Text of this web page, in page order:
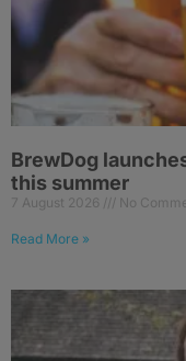
BrewDog
this summer
7 August 2026 No
Read More »